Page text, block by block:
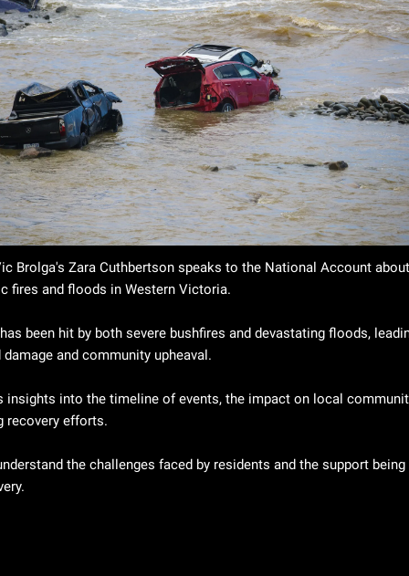
Brolga's Zara Cuthbertson speaks to the National Account
fires and floods in Western Victoria.
been hit by both severe bushfires and devastating floods,
damage and community upheaval.
insights into the timeline of events, the impact on local
recovery efforts.
the challenges faced by residents and the support